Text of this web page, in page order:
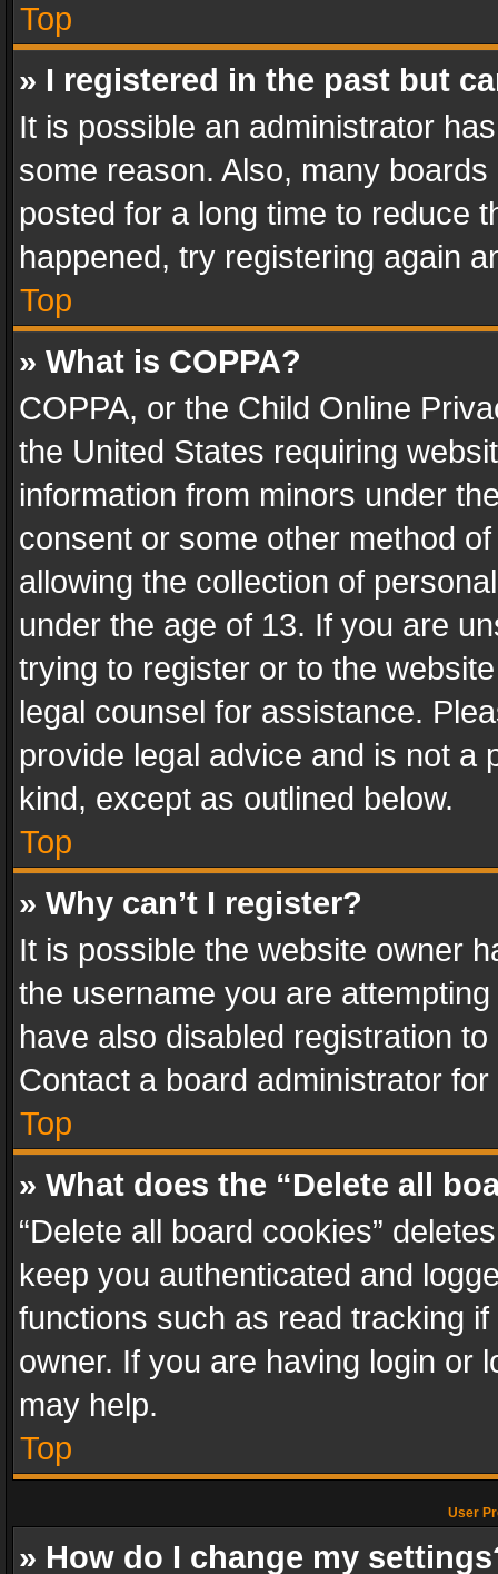
Top
» I registered in the past but
It is possible an administrator
some reason. Also, many
posted for a long time to reduce
happened, try registering again
Top
» What is COPPA?
COPPA, or the Child Online
the United States requiring
information from minors under
consent or some other method
allowing the collection of
under the age of 13. If you are
trying to register or to the
legal counsel for assistance.
provide legal advice and is not a
kind, except as outlined below.
Top
» Why can’t I register?
It is possible the website owner
the username you are
have also disabled registration
Contact a board administrator
Top
» What does the “Delete all
“Delete all board cookies”
keep you authenticated and
functions such as read tracking
owner. If you are having login or
may help.
Top
User
» How do I change my